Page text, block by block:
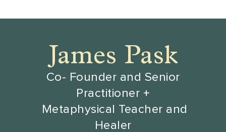
James Pask
Co- Founder and Senior
Practitioner +
Metaphysical Teacher and
Healer